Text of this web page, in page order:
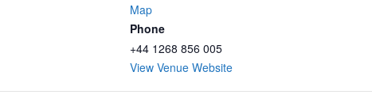
Map
Phone
+44 1268 856 005
View Venue Website